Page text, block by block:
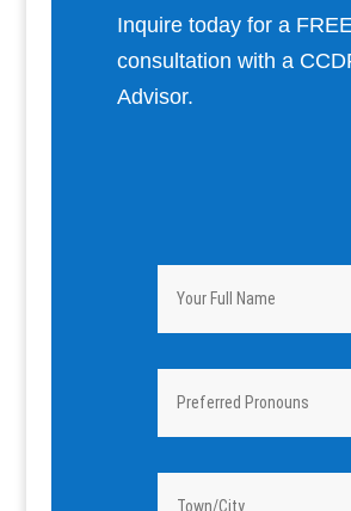
Inquire today for a FREE
consultation with a
Advisor.